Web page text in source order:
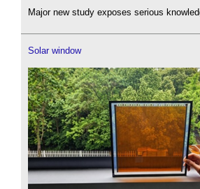
Major new study exposes serious
Solar window